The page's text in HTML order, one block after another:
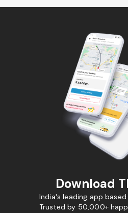
Download
India's leading app
Trusted by 50,000+